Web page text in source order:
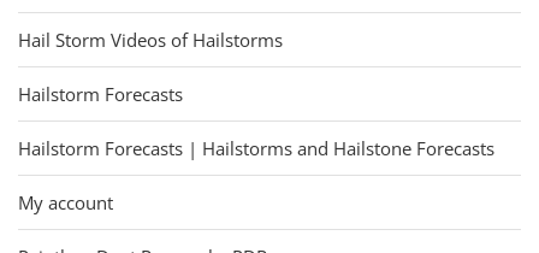
Hail Storm Videos of Hailstorms
Hailstorm Forecasts
Hailstorm Forecasts | Hailstorms and Hailstone Forecasts
My account